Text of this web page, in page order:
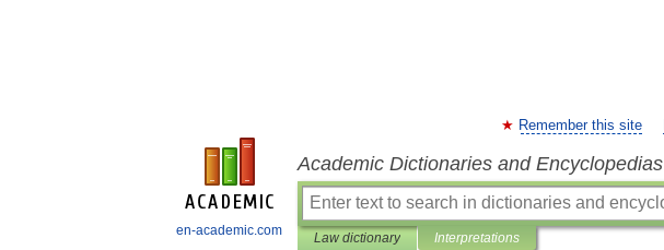
en-academic.com
Remember this site
Academic Dictionaries and Encyclopedias
Law dictionary Interpretations